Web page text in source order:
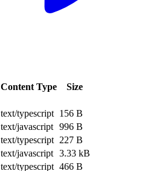
Content Type
Size
text/typescript 156 B
text/javascript 996 B
text/typescript 227 B
text/javascript 3.33 kB
text/typescript 466 B